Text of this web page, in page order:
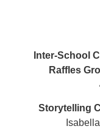
Inter-School
Raffles
Storytelling